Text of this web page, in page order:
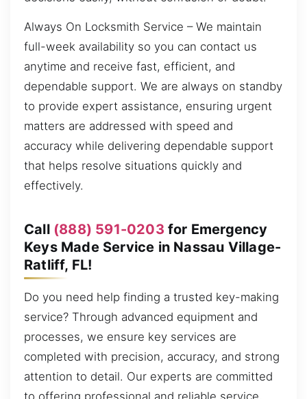
Always On Locksmith Service – We maintain
full-week availability so you can contact us
anytime and receive fast, efficient, and
dependable support. We are always on standby
to provide expert assistance, ensuring urgent
matters are addressed with speed and
accuracy while delivering dependable support
that helps resolve situations quickly and
effectively.
Call (888) 591-0203 for Emergency
Keys Made Service in Nassau Village-
Ratliff, FL!
Do you need help finding a trusted key-making
service? Through advanced equipment and
processes, we ensure key services are
completed with precision, accuracy, and strong
attention to detail. Our experts are committed